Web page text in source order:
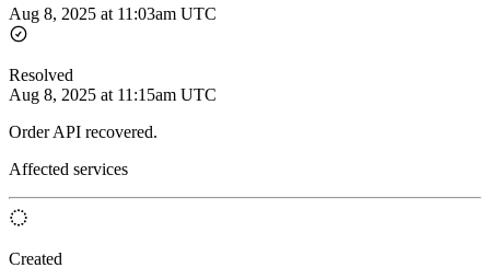
Aug 8, 2025 at 11:03am UTC
Resolved
Aug 8, 2025 at 11:15am UTC
Order API recovered.
Affected services
Created